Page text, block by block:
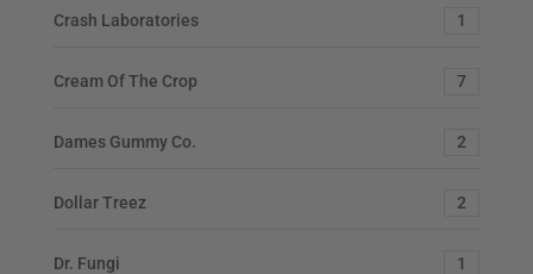
Crash Laboratories 1
Cream Of The Crop 7
Dames Gummy Co. 2
Dollar Treez 2
Dr. Fungi 1